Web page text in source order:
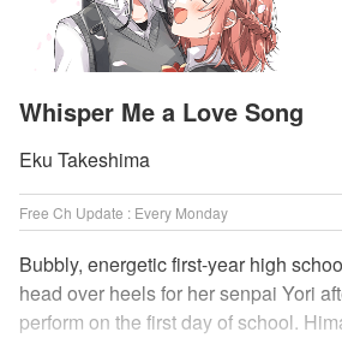
Whisper Me a Love Song
Eku Takeshima
Free Ch Update : Every Monday
Bubbly, energetic first-year high
head over heels for her senpai Yori
perform on the first day of school.